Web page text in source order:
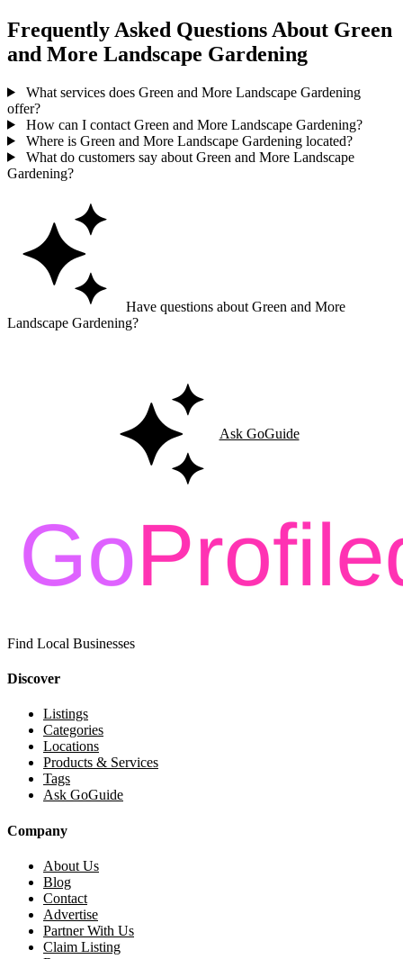
Frequently Asked Questions About Green
and More Landscape Gardening
What services does Green and More Landscape Gardening
offer?
How can I contact Green and More Landscape Gardening?
Where is Green and More Landscape Gardening located?
What do customers say about Green and More Landscape
Gardening?
Have questions about Green and More
Landscape Gardening?
Ask GoGuide
Find Local Businesses
Discover
Listings
Categories
Locations
Products & Services
Tags
Ask GoGuide
Company
About Us
Blog
Contact
Advertise
Partner With Us
Claim Listing